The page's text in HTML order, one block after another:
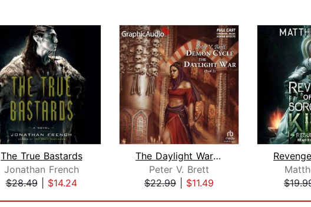
The True Bastards
Jonathan French
$28.49| $14.24
The Daylight War (2 of 2) [Dramatized...
Peter V. Brett
$22.99
$11.49